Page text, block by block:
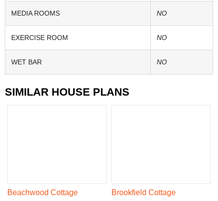
MEDIA ROOMS NO
EXERCISE ROOM NO
WET BAR NO
SIMILAR HOUSE PLANS
Beachwood Cottage Brookfield Cottage